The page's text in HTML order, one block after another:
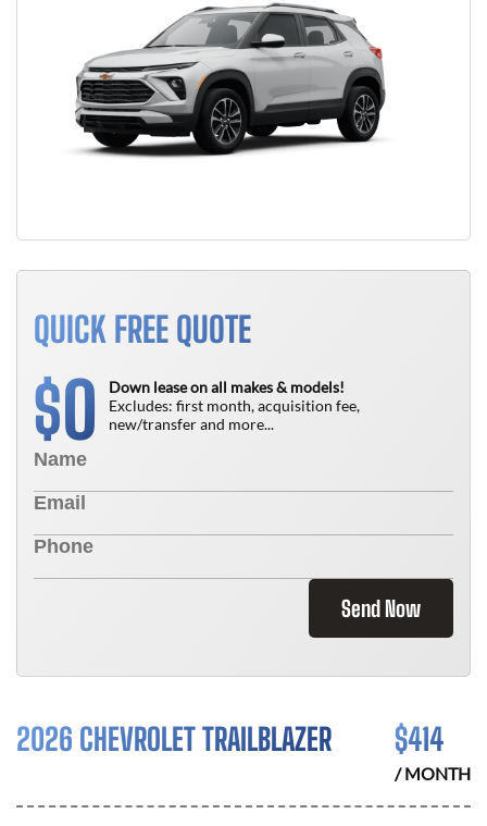
QUICK FREE QUOTE
$0
Down lease on all makes & models!
Excludes: first month, acquisition fee,
new/transfer and more...
Send Now
2026 CHEVROLET TRAILBLAZER $414
/ MONTH